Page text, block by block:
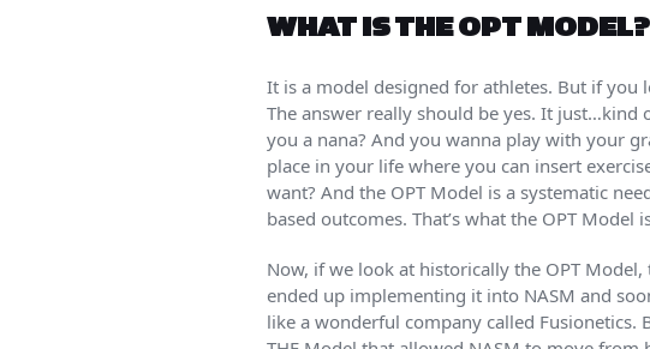
WHAT IS THE OPT MODEL?
It is a model designed for athletes. But if you
The answer really should be yes. It just…kind
you a nana? And you wanna play with your
place in your life where you can insert
want? And the OPT Model is a systematic
based outcomes. That’s what the OPT Model
Now, if we look at historically the OPT
ended up implementing it into NASM and
like a wonderful company called Fusionetics.